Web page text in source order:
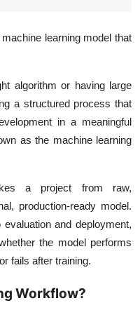
learning model that
algorithm or having large
a structured process that
in a meaningful
as the machine learning
a project from raw,
production-ready model.
and deployment,
the model performs
fails after training.
Workflow?